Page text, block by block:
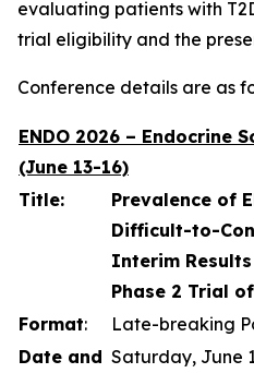
evaluating patients with
trial eligibility and the
Conference details are as
ENDO 2026 – Endocrine
(June 13-16)
Title:
Prevalence of
Difficult-to-
Interim Results
Phase 2 Trial
Format:
Late-breaking
Date and Saturday, June